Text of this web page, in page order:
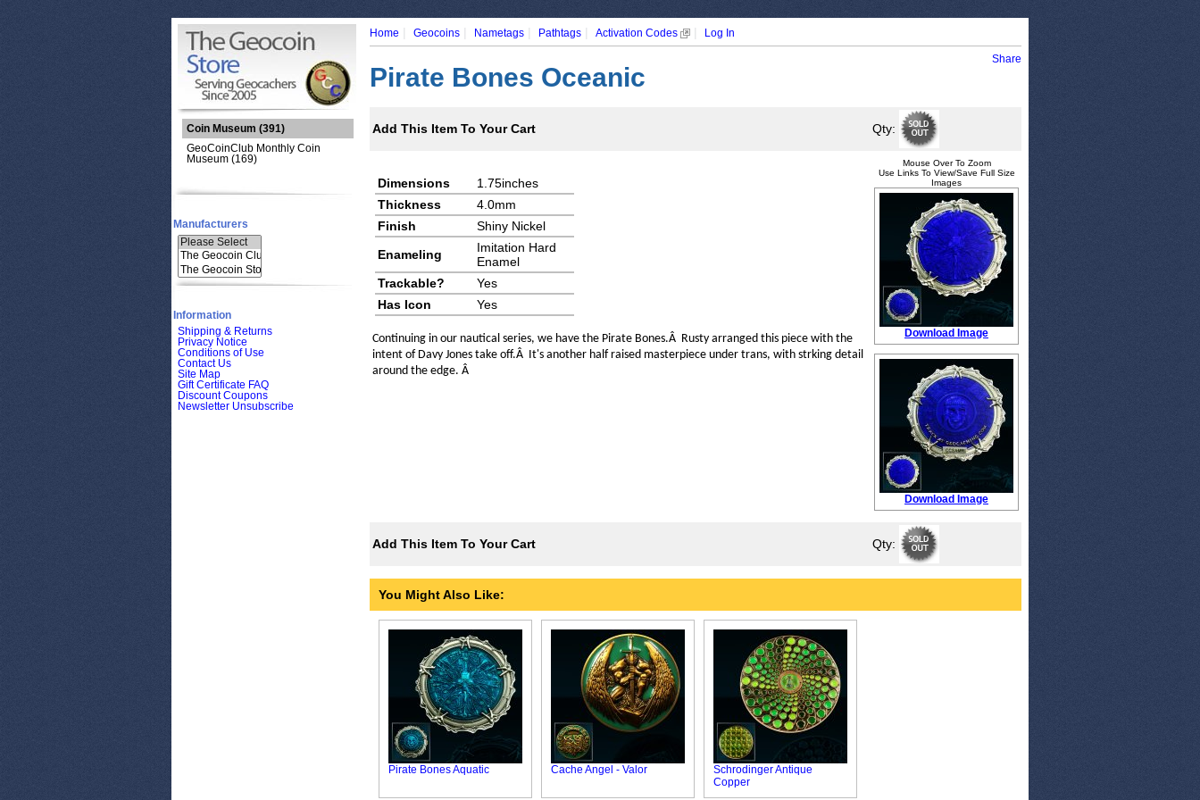
Coin Museum (391)
GeoCoinClub Monthly Coin
Museum (169)
Manufacturers
Information
Shipping & Returns
Privacy Notice
Conditions of Use
Contact Us
Site Map
Gift Certificate FAQ
Discount Coupons
Newsletter Unsubscribe
Home | Geocoins | Nametags | Pathtags | Activation Codes | Log In
Share
Pirate Bones Oceanic
Add This Item To Your Cart Qty:
Dimensions
1.75inches
Thickness
4.0mm
Finish
Shiny Nickel
Enameling
Imitation Hard
Enamel
Trackable?
Yes
Has Icon
Yes
Continuing in our nautical series, we have the Pirate Bones.Â Rusty arranged this piece with the
intent of Davy Jones take off.Â It's another half raised masterpiece under trans, with strking detail
around the edge. Â
Mouse Over To Zoom
Use Links To View/Save Full Size
Images
Download Image
Download Image
Add This Item To Your Cart Qty:
You Might Also Like:
Pirate Bones Aquatic Cache Angel - Valor
Schrodinger Antique
Copper